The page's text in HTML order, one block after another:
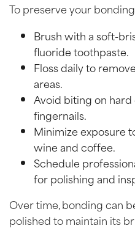
To preserve your
Brush with a soft-
fluoride toothpaste.
Floss daily to
areas.
Avoid biting on
fingernails.
Minimize exposure
wine and coffee.
Schedule
for polishing and
Over time, bonding can
polished to maintain its